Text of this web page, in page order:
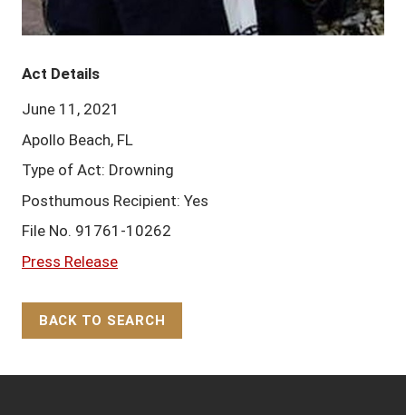
Act Details
June 11, 2021
Apollo Beach, FL
Type of Act: Drowning
Posthumous Recipient: Yes
File No. 91761-10262
Press Release
BACK TO SEARCH